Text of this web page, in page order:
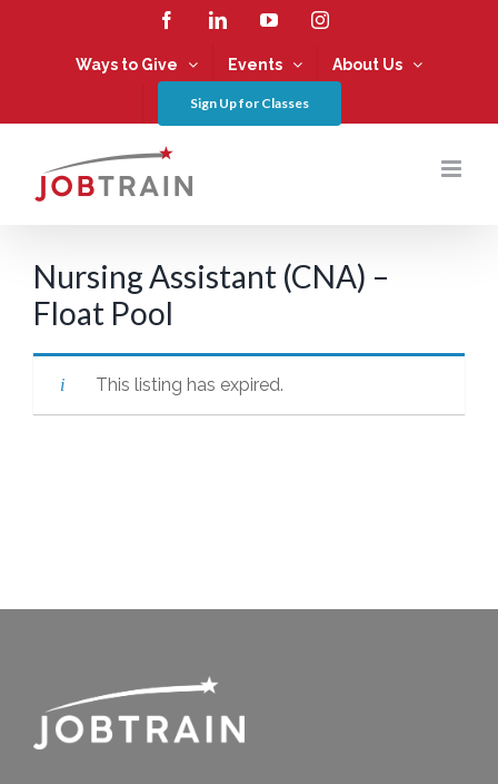
FacebookLinkedInYouTubeInstagram
Ways to Give Events About Us
Sign Up for Classes
Nursing Assistant (CNA) –
Float Pool
This listing has expired.